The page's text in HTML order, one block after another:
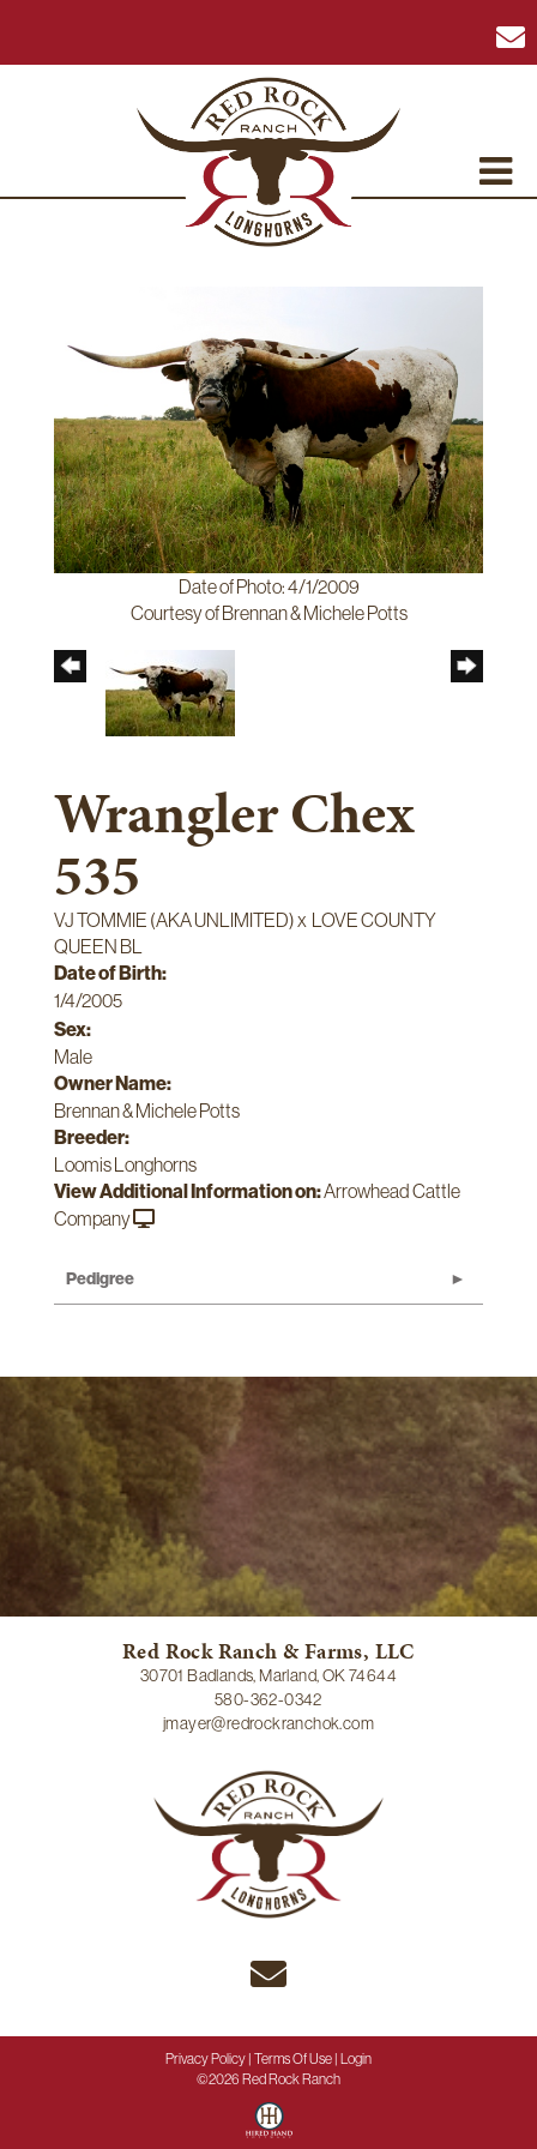
Date of Photo: 4/1/2009
Courtesy of Brennan & Michele Potts
Wrangler Chex
535
VJ TOMMIE (AKA UNLIMITED)x LOVE COUNTY
QUEEN BL
Date of Birth:
1/4/2005
Sex:
Male
Owner Name:
Brennan & Michele Potts
Breeder:
Loomis Longhorns
View Additional Information on:Arrowhead Cattle
Company
Pedigree
Red Rock Ranch & Farms, LLC
30701 Badlands, Marland, OK 74644
580-362-0342
jmayer@redrockranchok.com
Privacy Policy Terms Of Use Login
©2026 Red Rock Ranch